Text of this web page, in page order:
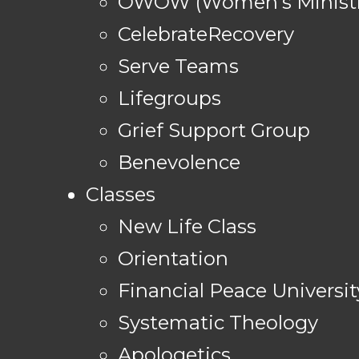
CelebrateRecovery
Serve Teams
Lifegroups
Grief Support Group
Benevolence
Classes
New Life Class
Orientation
Financial Peace
Systematic Theology